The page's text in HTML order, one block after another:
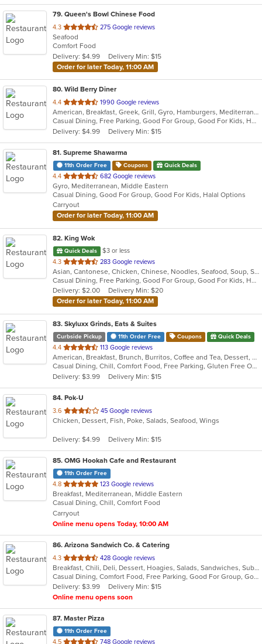
79. Queen's Bowl Chinese Food
4.3 out
of
5
stars.
275 Google reviews
Seafood
Comfort Food
Delivery: $4.99
Delivery Min: $15
Order for later Today, 11:00 AM
80. Wild Berry Diner
4.4 out
of
5
stars.
1990 Google reviews
American, Breakfast, Greek, Grill, Gyro, Hamburgers, Mediterranean, Pasta, Salads, Sandwiches, Seafood, Soup, Steak
Casual Dining, Free Parking, Good For Group, Good For Kids, Healthy Options, Vegetarian Options
Delivery: $4.99
Delivery Min: $15
81. Supreme Shawarma
11th Order Free Coupons Quick Deals
4.4 out
of
5
stars.
682 Google reviews
Gyro, Mediterranean, Middle Eastern
Casual Dining, Good For Group, Good For Kids, Halal Options
Carryout
Order for later Today, 11:00 AM
82. King Wok
Quick Deals
$3 or less
4.3 out
of
5
stars.
283 Google reviews
Asian, Cantonese, Chicken, Chinese, Noodles, Seafood, Soup, Steak, Szechuan, Thai
Casual Dining, Free Parking, Good For Group, Good For Kids, Has TV, Healthy Options, Kids Menu, Vegetarian Options
Delivery: $2.00
Delivery Min: $20
Order for later Today, 11:00 AM
83. Skyluxx Grinds, Eats & Suites
Curbside Pickup 11th Order Free Coupons Quick Deals
4.4 out
of
5
stars.
113 Google reviews
American, Breakfast, Brunch, Burritos, Coffee and Tea, Dessert, Energy Drinks, Healthy, Smoothies and Juices
Casual Dining, Chill, Comfort Food, Free Parking, Gluten Free Options, Good For Group, Good For Kids, Happy Hour, Has TV, Healthy Options, Keto Options, Kids Menu, Offers AARP Discount, Offers Military Discount, Offers Student Discount, Outdoor Seating, Pets Allowed, Private Room, Study Place, Vegetarian Options
Delivery: $3.99
Delivery Min: $15
84. Pok-U
3.6 out
of
stars.
45 Google reviews
Chicken, Dessert, Fish, Poke, Salads, Seafood, Wings
Delivery: $4.99 Delivery Min: $15
85. OMG Hookah Cafe and Restaurant
11th Order Free
4.8 out
of
5
stars.
123 Google reviews
Breakfast, Mediterranean, Middle Eastern
Casual Dining, Chill, Comfort Food
Carryout
Online menu opens Today, 10:00 AM
86. Arizona Sandwich Co. & Catering
4.3 out
of
5
stars.
428 Google reviews
Breakfast, Chili, Deli, Dessert, Hoagies, Salads, Sandwiches, Subs, Wraps
Casual Dining, Comfort Food, Free Parking, Good For Group, Good For Kids
Delivery: $3.99
Delivery Min: $15
Online menu opens soon
87. Master Pizza
11th Order Free
4.5 out
748 Google reviews